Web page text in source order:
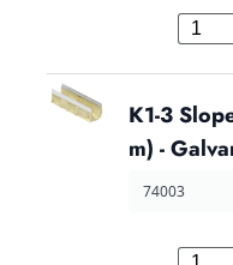
K1-3
m) -
74003